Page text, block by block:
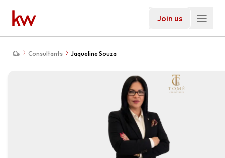
Join us
Consultants Jaqueline Souza